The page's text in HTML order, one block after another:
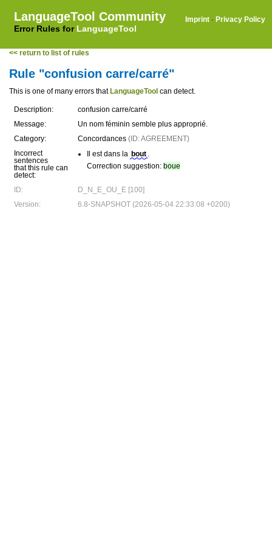
LanguageTool Community
Error Rules for LanguageTool
Imprint · Privacy Policy
<< return to list of rules
Rule "confusion carre/carré"
This is one of many errors that LanguageTool can detect.
Description:
confusion carre/carré
Message:
Un nom féminin semble plus approprié.
Category:
Concordances (ID: AGREEMENT)
Incorrect
sentences
that this rule can
detect:
Il est dans la bout .
Correction suggestion: boue
ID:
D_N_E_OU_E [100]
Version:
6.8-SNAPSHOT (2026-05-04 22:33:08 +0200)